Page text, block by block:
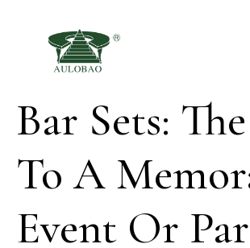
Bar Sets:
To A
Event Or